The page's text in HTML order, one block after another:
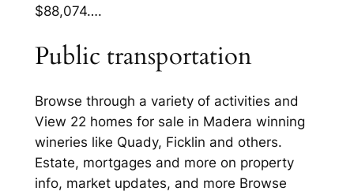
$88,074….
Public transportation
Browse through a variety of activities and
View 22 homes for sale in Madera winning
wineries like Quady, Ficklin and others.
Estate, mortgages and more on property
info, market updates, and more Browse